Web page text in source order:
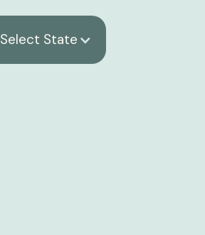
Select State